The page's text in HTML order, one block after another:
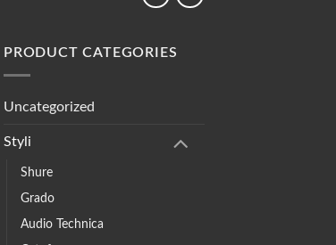
PRODUCT CATEGORIES
Uncategorized
Styli
Shure
Grado
Audio Technica